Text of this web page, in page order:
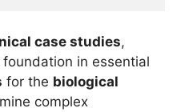
case studies,
in essential
for the biological
complex